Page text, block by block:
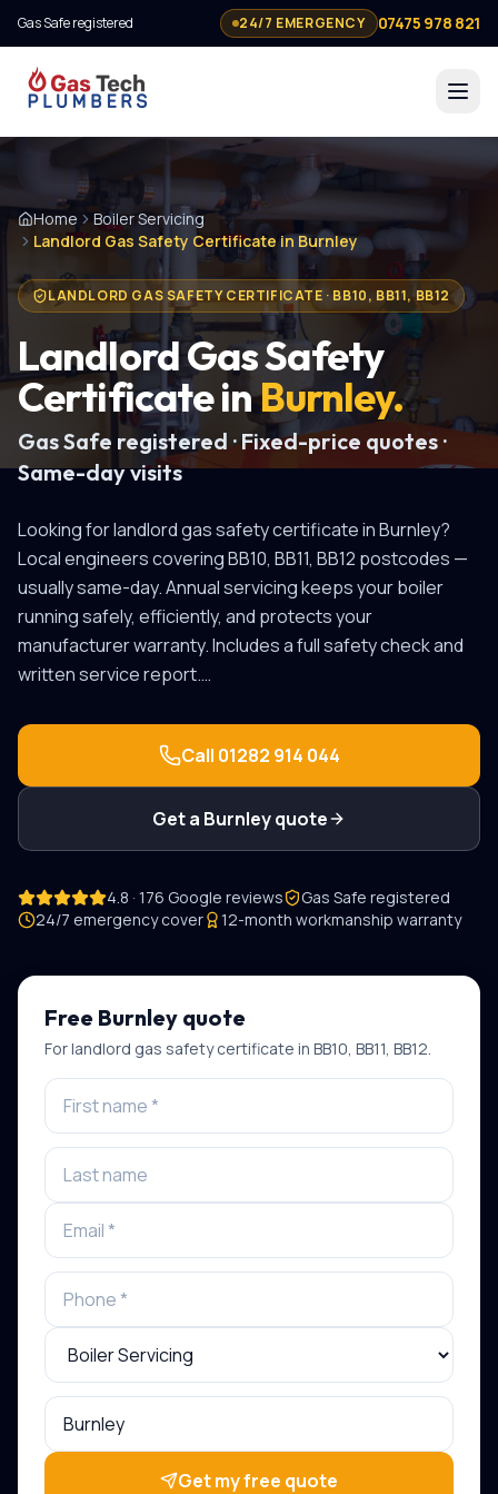
Gas Safe registered 24/7 EMERGENCY 07475 978 821
Home
Boiler Servicing
Landlord Gas Safety Certificate in Burnley
LANDLORD GAS SAFETY CERTIFICATE ·BB10, BB11, BB12
Landlord Gas Safety
CertificateinBurnley.
Gas Safe registered · Fixed-price quotes ·
Same-day visits
Looking forlandlord gas safety certificateinBurnley?
Local engineers coveringBB10, BB11, BB12 postcodes —
usually same-day.Annual servicing keeps your boiler
running safely, efficiently, and protects your
manufacturer warranty. Includes a full safety check and
written service report.…
Call 01282 914 044
Get a Burnleyquote
4.8 · 176 Google reviews
Gas Safe registered
24/7 emergency cover
12-month workmanship warranty
Free Burnley quote
Forlandlord gas safety certificate in BB10, BB11, BB12.
Get my free quote